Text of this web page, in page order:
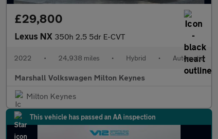
£29,800
Lexus NX 350h 2.5 5dr E-CVT
2022 • 24,938 miles • Hybrid • Automatic
Marshall Volkswagen Milton Keynes
Milton Keynes
This vehicle has passed an AA inspection